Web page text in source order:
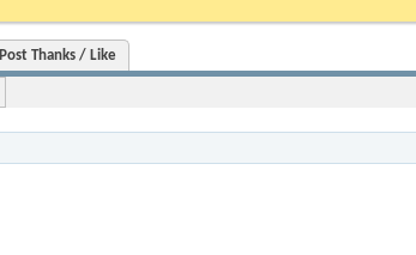
Post Thanks / Like